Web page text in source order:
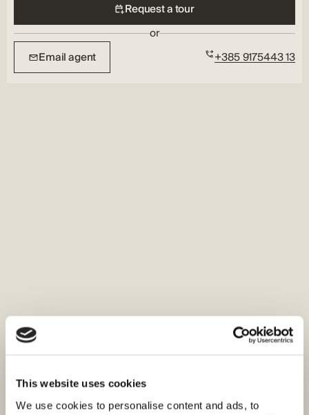
This website uses cookies
We use cookies to personalise content and ads, to
Request a tour
or
Email agent
+385 9175443 13